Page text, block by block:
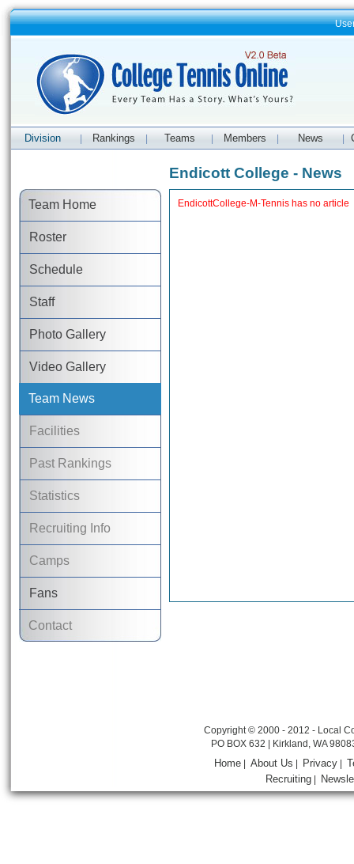
Division Rankings Teams Members News
Team Home
Roster
Schedule
Staff
Photo Gallery
Video Gallery
Team News
Facilities
Past Rankings
Statistics
Recruiting Info
Camps
Fans
Contact
Endicott College - News
EndicottCollege-M-Tennis has no article
Copyright © 2000 - 2012 - Local
PO BOX 632 | Kirkland, WA
Home |About Us Privacy
Recruiting